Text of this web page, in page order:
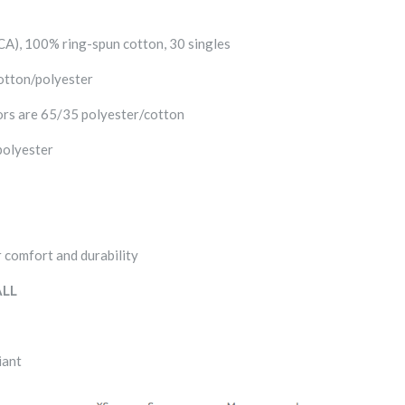
100% ring-spun cotton, 30 singles
polyester
are 65/35 polyester/cotton
comfort and durability